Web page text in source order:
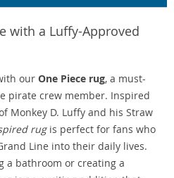
with a Luffy-Approved
our One Piece rug, a must-
pirate crew member. Inspired
Monkey D. Luffy and his Straw
rugis perfect for fans who
Line into their daily lives.
a bathroom or creating a